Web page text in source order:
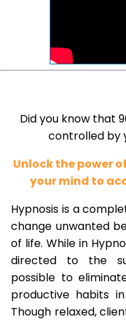
Did you know that
controlled by
Unlock the power
your mind to
Hypnosis is a
change unwanted
of life. While in
directed to the
possible to
productive habits
Though relaxed,